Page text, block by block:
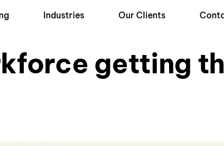
Industries Our Clients
getting